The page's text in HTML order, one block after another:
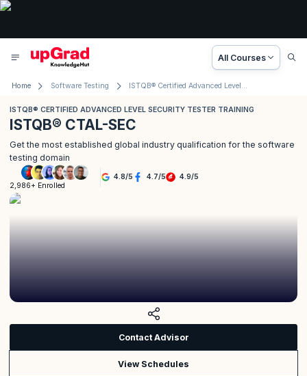
All Courses
Home Software Testing ISTQB® Certified Advanced Level Security Tester Training
ISTQB® CERTIFIED ADVANCED LEVEL SECURITY TESTER TRAINING
ISTQB® CTAL-SEC
Get the most established global industry qualification for the software
testing domain
2,986+ Enrolled
4.8/5 4.7/5 4.9/5
Contact Advisor
View Schedules